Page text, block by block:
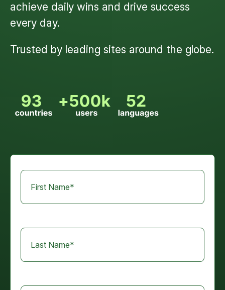
achieve daily wins and drive success
every day.
Trusted by leading sites around the globe.
First Name*
Last Name*